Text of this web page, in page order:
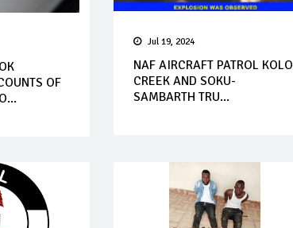
OF
Jul 19, 2024
NAF AIRCRAFT PATROL KOLO
CREEK AND SOKU-
SAMBARTH TRU...